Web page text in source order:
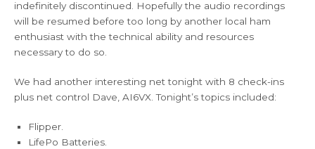
indefinitely discontinued. Hopefully the audio recordings
will be resumed before too long by another local ham
enthusiast with the technical ability and resources
necessary to do so.
We had another interesting net tonight with 8 check-ins
plus net control Dave, AI6VX. Tonight’s topics included:
Flipper.
LifePo Batteries.